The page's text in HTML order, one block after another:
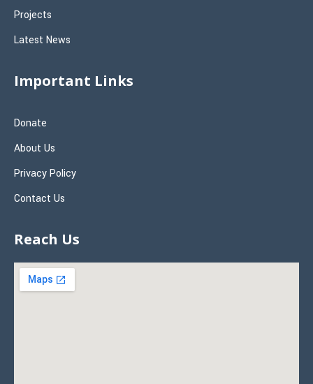
Projects
Latest News
Important Links
Donate
About Us
Privacy Policy
Contact Us
Reach Us